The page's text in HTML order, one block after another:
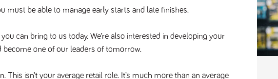
must be able to manage early starts and late finishes.
can bring to us today. We’re also interested in developing your
one of our leaders of tomorrow.
isn’t your average retail role. It’s much more than an average